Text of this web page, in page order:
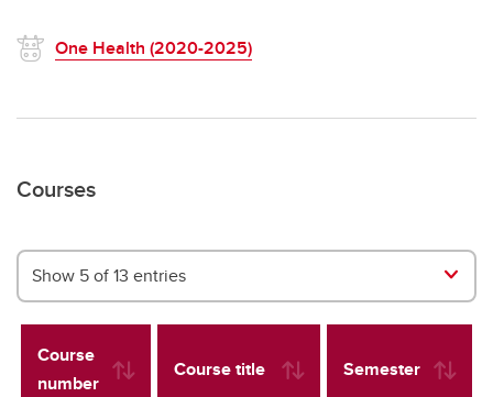
One Health (2020-2025)
Courses
Show 5 of 13 entries
Course
number
Course title Semester